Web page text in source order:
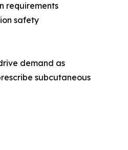
requirements
safety
demand as
subcutaneous